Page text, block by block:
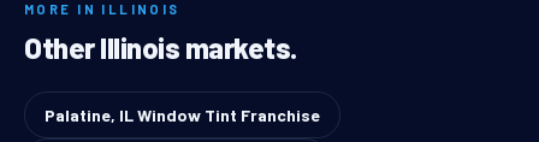
MORE IN ILLINOIS
Other Illinois markets.
Palatine, IL Window Tint Franchise